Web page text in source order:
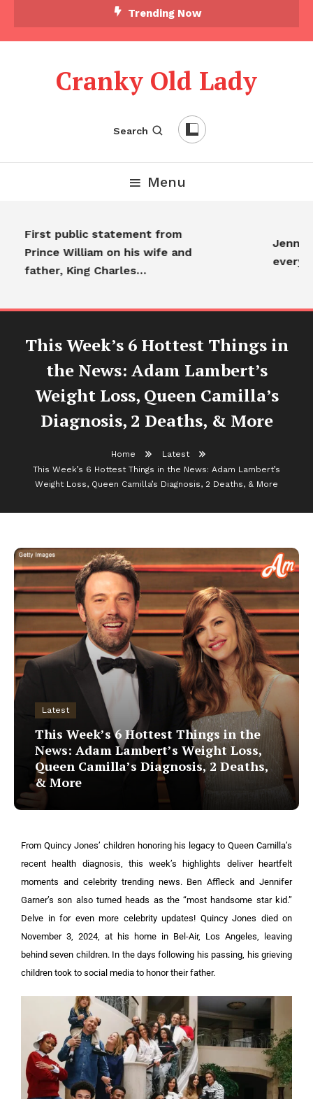
Trending Now
Cranky Old Lady
Search
Menu
First public statement from
Prince William on his wife and
father, King Charles…
This Week’s 6 Hottest Things in
the News: Adam Lambert’s
Weight Loss, Queen Camilla’s
Diagnosis, 2 Deaths, & More
Home
Latest
This Week’s 6 Hottest Things in the News: Adam Lambert’s
Weight Loss, Queen Camilla’s Diagnosis, 2 Deaths, & More
Latest
This Week’s 6 Hottest Things in the
News: Adam Lambert’s Weight Loss,
Queen Camilla’s Diagnosis, 2 Deaths,
& More
From Quincy Jones’ children honoring his legacy to Queen Camilla’s
recent health diagnosis, this week’s highlights deliver heartfelt
moments and celebrity trending news. Ben Affleck and Jennifer
Garner’s son also turned heads as the “most handsome star kid.”
Delve in for even more celebrity updates! Quincy Jones died on
November 3, 2024, at his home in Bel-Air, Los Angeles, leaving
behind seven children. In the days following his passing, his grieving
children took to social media to honor their father.